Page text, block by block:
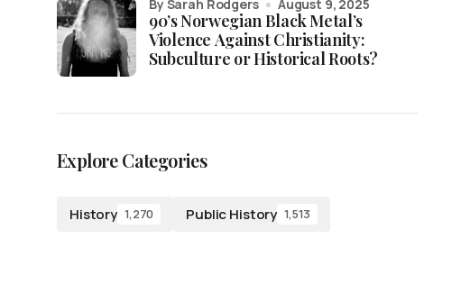
90’s Norwegian Black Metal’s
Violence Against Christianity:
Subculture or Historical Roots?
by Sarah Rodgers August 9, 2025
Explore Categories
History 1,270 Public History 1,513